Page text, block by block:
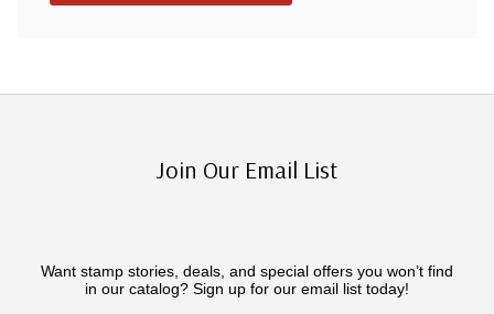
Join Our Email List
Want stamp stories, deals, and special offers you won’t find
in our catalog? Sign up for our email list today!